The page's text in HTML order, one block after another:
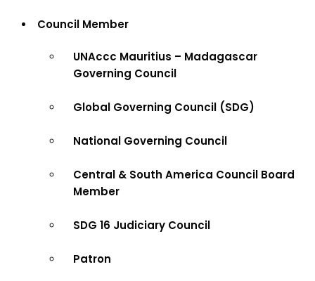
Council Member
UNAccc Mauritius – Madagascar
Governing Council
Global Governing Council (SDG)
National Governing Council
Central & South America Council Board
Member
SDG 16 Judiciary Council
Patron